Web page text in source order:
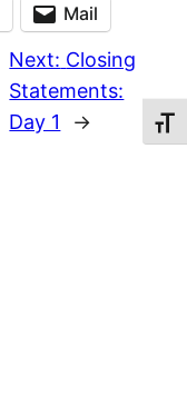
Mail
Next: Closing
Statements:
Day 1
→